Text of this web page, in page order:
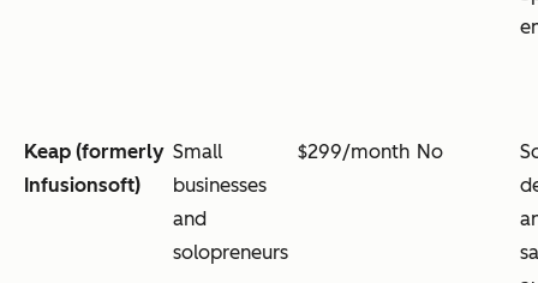
Keap (formerly
Infusionsoft)
Small
businesses
and
solopreneurs
$299/month No